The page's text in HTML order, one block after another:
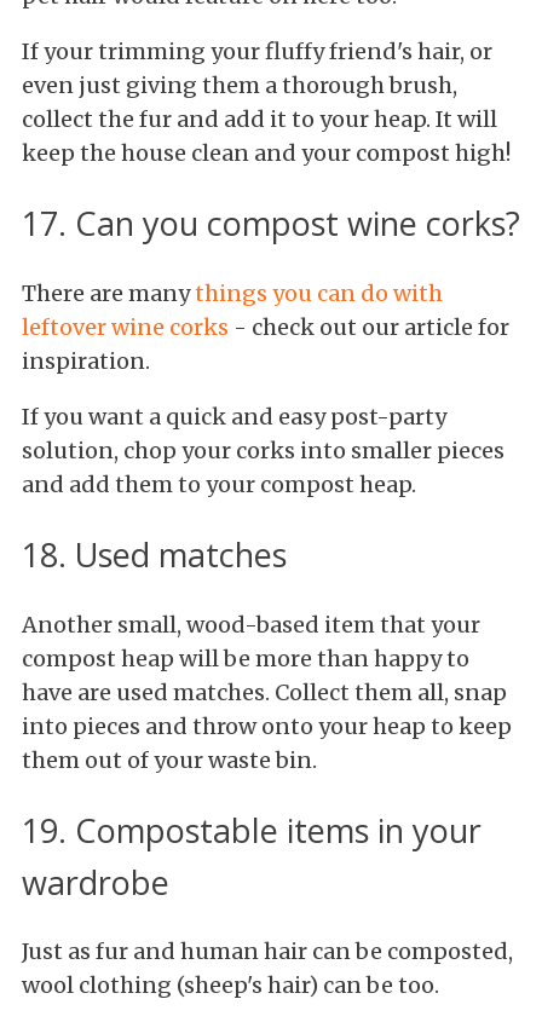
If your trimming your fluffy friend's hair, or
even just giving them a thorough brush,
collect the fur and add it to your heap. It will
keep the house clean and your compost high!
17. Can you compost wine corks?
There are manythings you can do with
leftover wine corks - check out our article for
inspiration.
If you want a quick and easy post-party
solution, chop your corks into smaller pieces
and add them to your compost heap.
18. Used matches
Another small, wood-based item that your
compost heap will be more than happy to
have are used matches. Collect them all, snap
into pieces and throw onto your heap to keep
them out of your waste bin.
19. Compostable items in your
wardrobe
Just as fur and human hair can be composted,
wool clothing (sheep's hair) can be too.